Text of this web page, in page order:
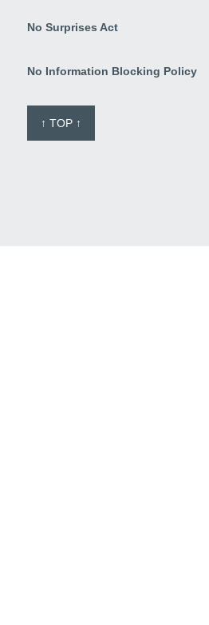
No Surprises Act
No Information Blocking Policy
↑ TOP ↑